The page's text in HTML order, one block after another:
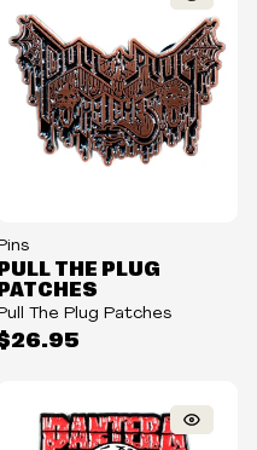
THE PLUG
The Plug Patches